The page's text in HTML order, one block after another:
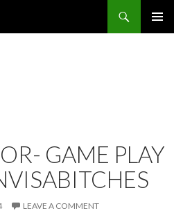
GAME PLAY
LEAVE A COMMENT